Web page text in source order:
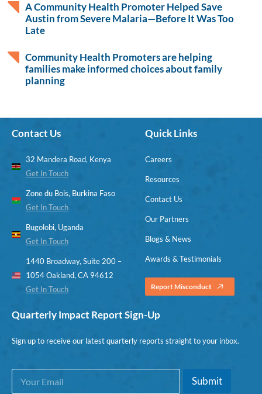
A Community Health Promoter Helped Save
Austin from Severe Malaria—Before It Was Too
Late
Community Health Promoters are helping
families make informed choices about family
planning
Contact Us
32 Mandera Road, Kenya
Get In Touch
Zone du Bois, Burkina Faso
Get In Touch
Bugolobi, Uganda
Get In Touch
1440 Broadway, Suite 200 –
1054 Oakland, CA 94612
Get In Touch
Quick Links
Careers
Resources
Contact Us
Our Partners
Blogs & News
Awards & Testimonials
Report Misconduct
Quarterly Impact Report Sign-Up
Sign up to receive our latest quarterly reports straight to your inbox.
E
Submit